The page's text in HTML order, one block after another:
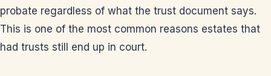
probate regardless of what the trust document says.
This is one of the most common reasons estates that
had trusts still end up in court.